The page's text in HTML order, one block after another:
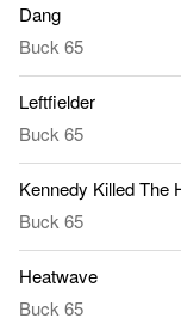
Dang
Buck 65
Leftfielder
Buck 65
Kennedy Killed The
Buck 65
Heatwave
Buck 65